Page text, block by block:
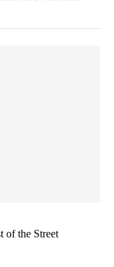
of the Street